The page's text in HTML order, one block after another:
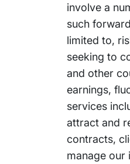
involve a
such
limited to,
seeking to
and other
earnings,
services
attract and
contracts,
manage our